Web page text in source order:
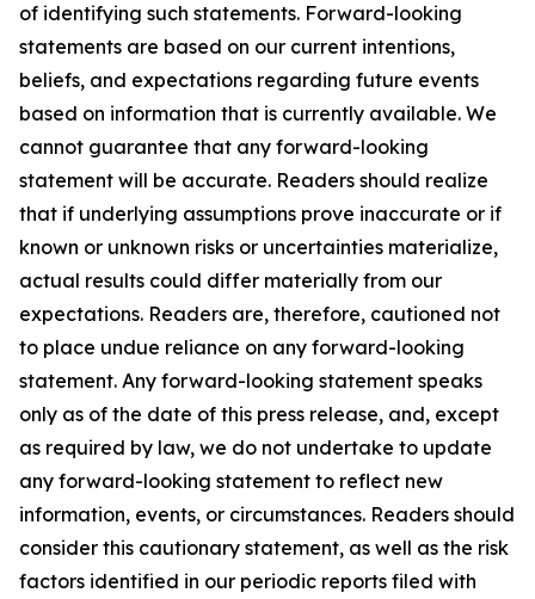
of identifying such statements. Forward-looking
statements are based on our current intentions,
beliefs, and expectations regarding future events
based on information that is currently available. We
cannot guarantee that any forward-looking
statement will be accurate. Readers should realize
that if underlying assumptions prove inaccurate or if
known or unknown risks or uncertainties materialize,
actual results could differ materially from our
expectations. Readers are, therefore, cautioned not
to place undue reliance on any forward-looking
statement. Any forward-looking statement speaks
only as of the date of this press release, and, except
as required by law, we do not undertake to update
any forward-looking statement to reflect new
information, events, or circumstances. Readers should
consider this cautionary statement, as well as the risk
factors identified in our periodic reports filed with